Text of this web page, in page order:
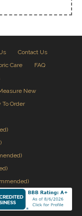
Contact Us
Care
FAQ
New
To Order